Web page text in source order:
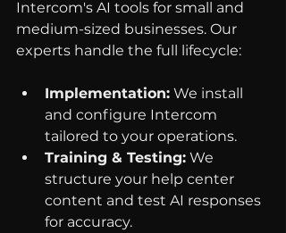
Intercom's AI tools for small and
medium-sized businesses. Our
experts handle the full lifecycle:
Implementation: We install
and configure Intercom
tailored to your operations.
Training & Testing: We
structure your help center
content and test AI responses
for accuracy.